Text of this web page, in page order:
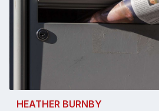
HEATHER BURNBY